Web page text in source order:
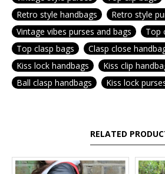
Retro style handbags
Retro style
Vintage vibes purses and bags
Top
Top clasp bags
Clasp close
Kiss lock handbags
Kiss clip
Ball clasp handbags
Kiss lock
RELATED